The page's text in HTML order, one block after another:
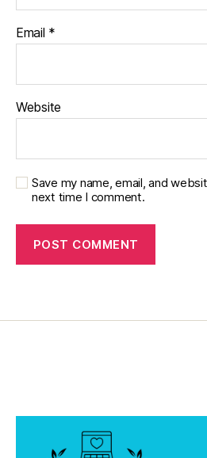
Email *
Website
Save my name, email, and
next time I comment.